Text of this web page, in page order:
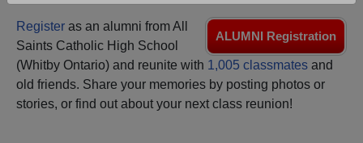
Click here to log in.
Need assistance? Click here for help.
ALUMNI Registration
Register as an alumni from All
Saints Catholic High School
(Whitby Ontario) and reunite with 1,005 classmates and
old friends. Share your memories by posting photos or
stories, or find out about your next class reunion!